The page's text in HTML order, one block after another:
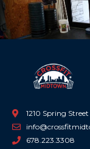
1210 Spring
678.223.3308